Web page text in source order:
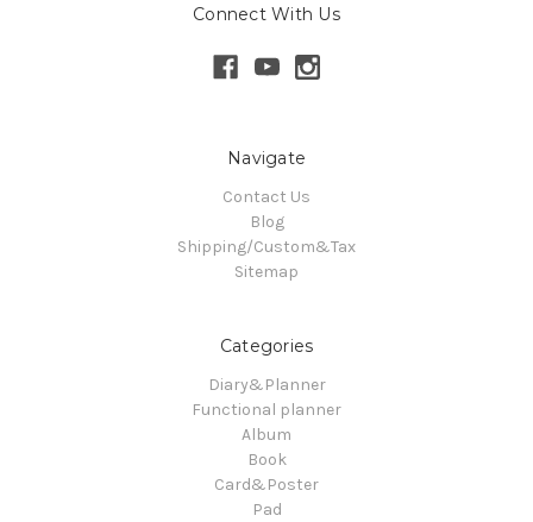
Connect With Us
Navigate
Contact Us
Blog
Shipping/Custom&Tax
Sitemap
Categories
Diary&Planner
Functional planner
Album
Book
Card&Poster
Pad